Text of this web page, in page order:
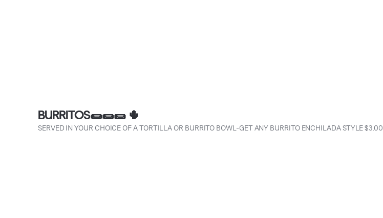
BURRITOS🌯🌯🌯 🌵
SERVED IN YOUR CHOICE OF A TORTILLA OR BURRITO BOWL-GET ANY BURRITO ENCHILADA STYLE $3.00